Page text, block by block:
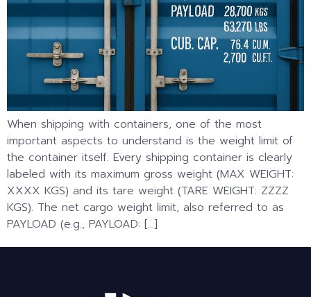
When shipping with containers, one of the most
important aspects to understand is the weight limit of
the container itself. Every shipping container is clearly
labeled with its maximum gross weight (MAX WEIGHT:
XXXX KGS) and its tare weight (TARE WEIGHT: ZZZZ
KGS). The net cargo weight limit, also referred to as
PAYLOAD (e.g., PAYLOAD: […]